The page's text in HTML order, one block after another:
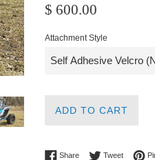
Regular
$ 600.00
Attachment Style
ADD TO CART
ShareShare on Facebook
TweetTweet on